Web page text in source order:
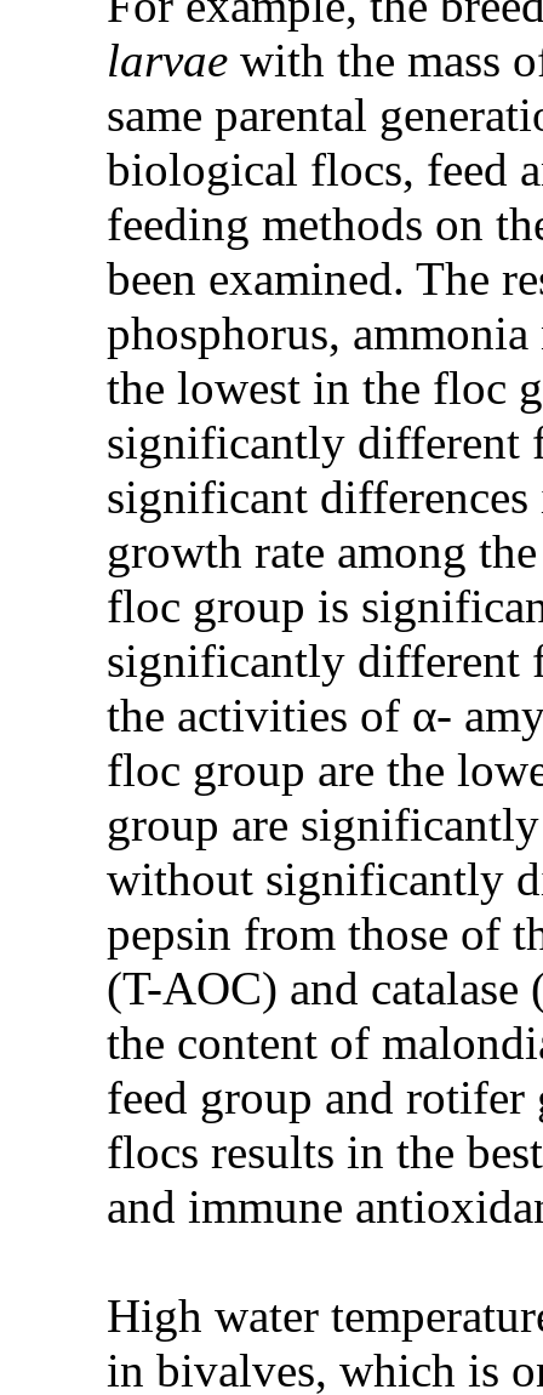
larvae with the mass
same parental
biological flocs, feed
feeding methods on
been examined. The
phosphorus,
the lowest in the floc
significantly different
significant
growth rate among
floc group is
significantly different
the activities of α-
floc group are the
group are
without significantly
pepsin from those of
(T-AOC) and
the content of
feed group and
flocs results in the
and immune
High water
in bivalves, which is